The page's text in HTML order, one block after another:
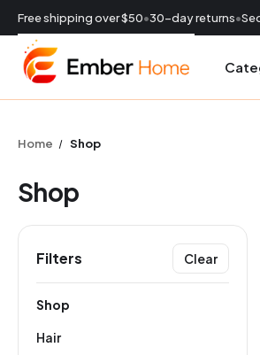
Free shipping over $50•30-day returns•
USD
Home Shop
Shop
Filters Clear
Shop
Hair